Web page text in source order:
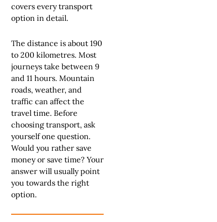
covers every transport
option in detail.
The distance is about 190
to 200 kilometres. Most
journeys take between 9
and 11 hours. Mountain
roads, weather, and
traffic can affect the
travel time. Before
choosing transport, ask
yourself one question.
Would you rather save
money or save time? Your
answer will usually point
you towards the right
option.